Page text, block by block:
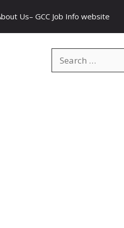
Us– GCC Job Info website
for: